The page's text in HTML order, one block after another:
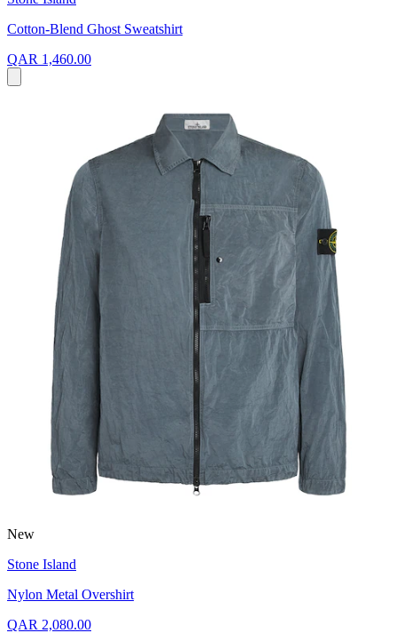
Cotton-Blend Ghost Sweatshirt
QAR 1,460.00
New
Stone Island
Nylon Metal Overshirt
QAR 2,080.00